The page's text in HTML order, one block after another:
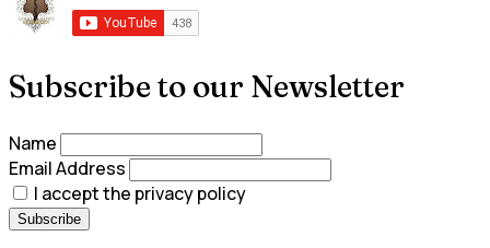
Subscribe to our Newsletter
Name
Email Address
I accept the privacy policy